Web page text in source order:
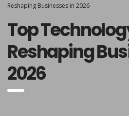
Reshaping Businesses in 2026
Top
Reshaping
2026